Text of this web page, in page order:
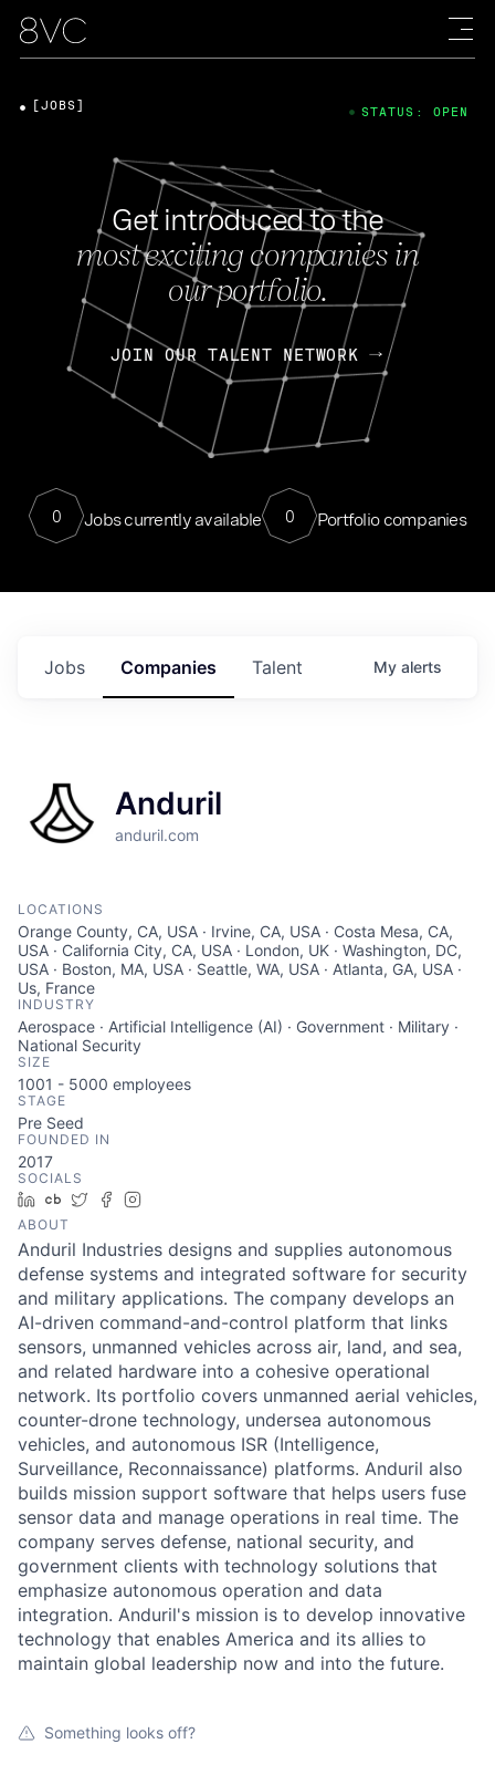
Get introduced to the
most exciting companies in
our portfolio.
JOIN OUR TALENT NETWORK
0 Jobs currently available 0 Portfolio companies
[JOBS] STATUS: OPEN
Jobs Companies Talent My alerts
Anduril
anduril.com
LOCATIONS
Orange County, CA, USA · Irvine, CA, USA · Costa Mesa, CA,
USA · California City, CA, USA · London, UK · Washington, DC,
USA · Boston, MA, USA · Seattle, WA, USA · Atlanta, GA, USA ·
Us, France
INDUSTRY
Aerospace · Artificial Intelligence (AI) · Government · Military ·
National Security
SIZE
1001 - 5000 employees
STAGE
Pre Seed
FOUNDED IN
2017
SOCIALS
LinkedIn
Crunchbase
TwitterFacebook
ABOUT
Anduril Industries designs and supplies autonomous
defense systems and integrated software for security
and military applications. The company develops an
AI-driven command-and-control platform that links
sensors, unmanned vehicles across air, land, and sea,
and related hardware into a cohesive operational
network. Its portfolio covers unmanned aerial vehicles,
counter-drone technology, undersea autonomous
vehicles, and autonomous ISR (Intelligence,
Surveillance, Reconnaissance) platforms. Anduril also
builds mission support software that helps users fuse
sensor data and manage operations in real time. The
company serves defense, national security, and
government clients with technology solutions that
emphasize autonomous operation and data
integration. Anduril's mission is to develop innovative
technology that enables America and its allies to
maintain global leadership now and into the future.
Something looks off?